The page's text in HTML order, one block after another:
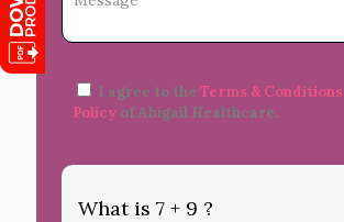
I agree to the Terms & Conditions
Policy of Abigail Healthcare.
What is 7 + 9 ?